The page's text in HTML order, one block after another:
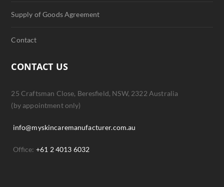
Supply of Goods Agreement
Contact
CONTACT US
25 Craftsman Close, Beresfield, NSW, 2322 Australia
(by appointment only)
info@myskincaremanufacturer.com.au
Office: +61 2 4013 6032